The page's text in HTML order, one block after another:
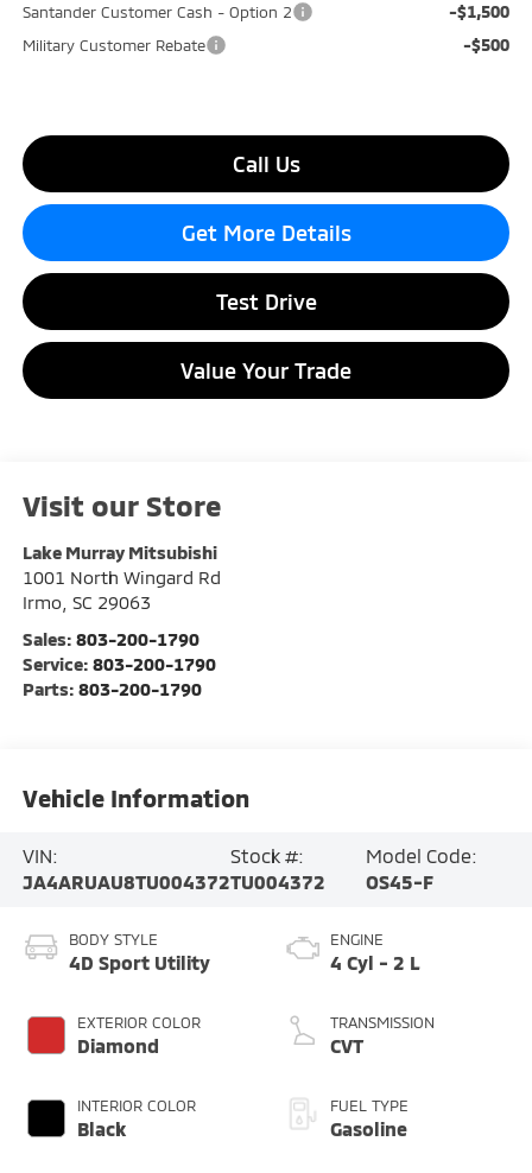
Santander Customer Cash - Option 2
-$1,500
Military Customer Rebate -$500
Call Us
Get More Details
Test Drive
Value Your Trade
Visit our Store
Lake Murray Mitsubishi
1001 North Wingard Rd
Irmo, SC 29063
Sales: 803-200-1790
Service: 803-200-1790
Parts: 803-200-1790
Vehicle Information
VIN:
JA4ARUAU8TU004372
Stock #:
TU004372
Model Code:
OS45-F
BODY STYLE
4D Sport Utility
EXTERIOR COLOR
Diamond
INTERIOR COLOR
Black
ENGINE
4 Cyl - 2 L
TRANSMISSION
CVT
FUEL TYPE
Gasoline